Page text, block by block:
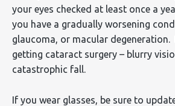
your eyes checked at least once a
you have a gradually worsening
glaucoma, or macular
getting cataract surgery – blurry
catastrophic fall.
If you wear glasses, be sure to